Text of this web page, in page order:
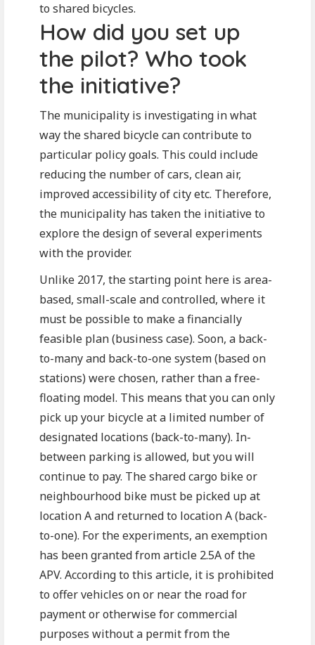
to shared bicycles.
How did you set up
the pilot? Who took
the initiative?
The municipality is investigating in what
way the shared bicycle can contribute to
particular policy goals. This could include
reducing the number of cars, clean air,
improved accessibility of city etc. Therefore,
the municipality has taken the initiative to
explore the design of several experiments
with the provider.
Unlike 2017, the starting point here is area-
based, small-scale and controlled, where it
must be possible to make a financially
feasible plan (business case). Soon, a back-
to-many and back-to-one system (based on
stations) were chosen, rather than a free-
floating model. This means that you can only
pick up your bicycle at a limited number of
designated locations (back-to-many). In-
between parking is allowed, but you will
continue to pay. The shared cargo bike or
neighbourhood bike must be picked up at
location A and returned to location A (back-
to-one). For the experiments, an exemption
has been granted from article 2.5A of the
APV. According to this article, it is prohibited
to offer vehicles on or near the road for
payment or otherwise for commercial
purposes without a permit from the